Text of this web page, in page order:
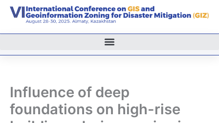
Influence of deep
foundations on high-rise